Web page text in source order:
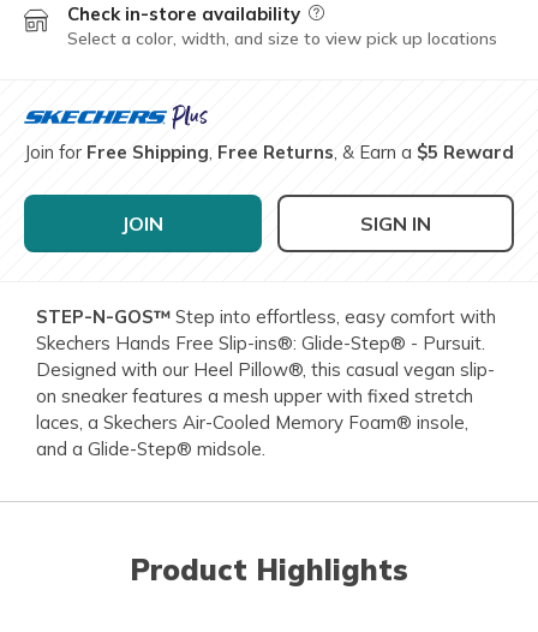
Check in-store availability Field Description
Select a color, width, and size to view pick up locations
Join for Free Shipping, Free Returns, & Earn a $5 Reward
JOIN SIGN IN
STEP-N-GOS™ Step into effortless, easy comfort with
Skechers Hands Free Slip-ins®: Glide-Step® - Pursuit.
Designed with our Heel Pillow®, this casual vegan slip-
on sneaker features a mesh upper with fixed stretch
laces, a Skechers Air-Cooled Memory Foam® insole,
and a Glide-Step® midsole.
Product Highlights